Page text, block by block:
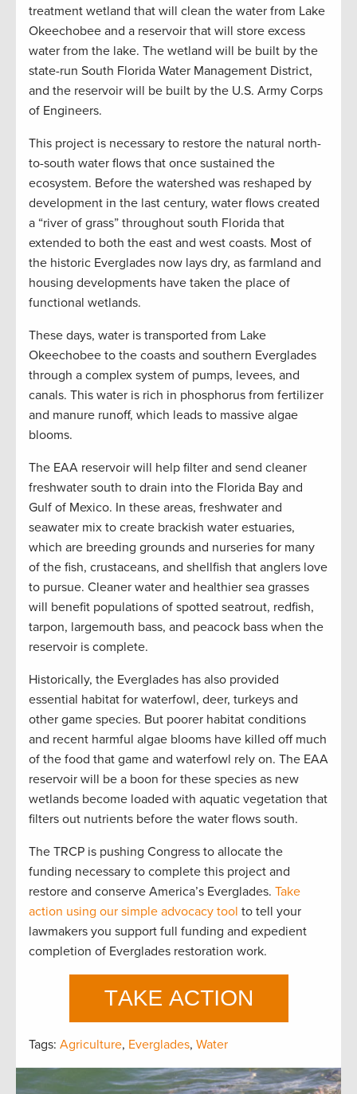
treatment wetland that will clean the water from Lake
Okeechobee and a reservoir that will store excess
water from the lake. The wetland will be built by the
state-run South Florida Water Management District,
and the reservoir will be built by the U.S. Army Corps
of Engineers.
This project is necessary to restore the natural north-
to-south water flows that once sustained the
ecosystem. Before the watershed was reshaped by
development in the last century, water flows created
a “river of grass” throughout south Florida that
extended to both the east and west coasts. Most of
the historic Everglades now lays dry, as farmland and
housing developments have taken the place of
functional wetlands.
These days, water is transported from Lake
Okeechobee to the coasts and southern Everglades
through a complex system of pumps, levees, and
canals. This water is rich in phosphorus from fertilizer
and manure runoff, which leads to massive algae
blooms.
The EAA reservoir will help filter and send cleaner
freshwater south to drain into the Florida Bay and
Gulf of Mexico. In these areas, freshwater and
seawater mix to create brackish water estuaries,
which are breeding grounds and nurseries for many
of the fish, crustaceans, and shellfish that anglers love
to pursue. Cleaner water and healthier sea grasses
will benefit populations of spotted seatrout, redfish,
tarpon, largemouth bass, and peacock bass when the
reservoir is complete.
Historically, the Everglades has also provided
essential habitat for waterfowl, deer, turkeys and
other game species. But poorer habitat conditions
and recent harmful algae blooms have killed off much
of the food that game and waterfowl rely on. The EAA
reservoir will be a boon for these species as new
wetlands become loaded with aquatic vegetation that
filters out nutrients before the water flows south.
The TRCP is pushing Congress to allocate the
funding necessary to complete this project and
restore and conserve America’s Everglades. Take
action using our simple advocacy tool to tell your
lawmakers you support full funding and expedient
completion of Everglades restoration work.
Tags: Agriculture, Everglades, Water